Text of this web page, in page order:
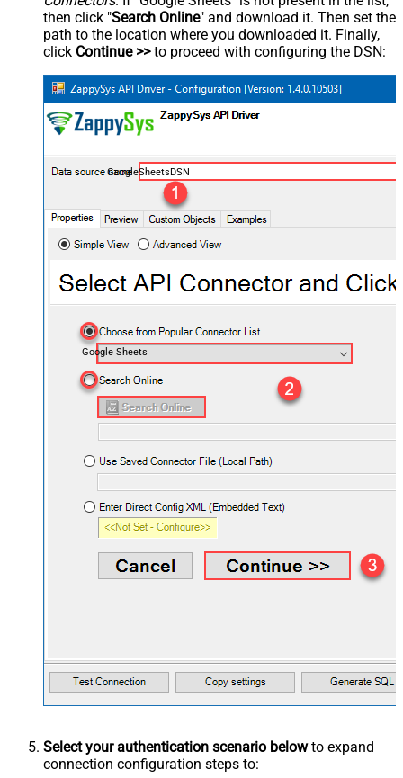
then click "Search Online" and download it. Then set the
path to the location where you downloaded it. Finally,
click Continue >>to proceed with configuring the DSN:
GoogleSheetsDSN
Google Sheets
Select your authentication scenario belowto expand
connection configuration steps to: